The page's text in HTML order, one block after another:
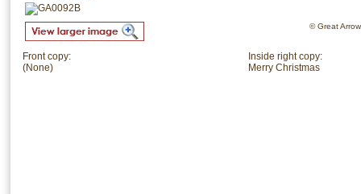
© Great
Inside right copy:
Merry Christmas
Front copy:
(None)